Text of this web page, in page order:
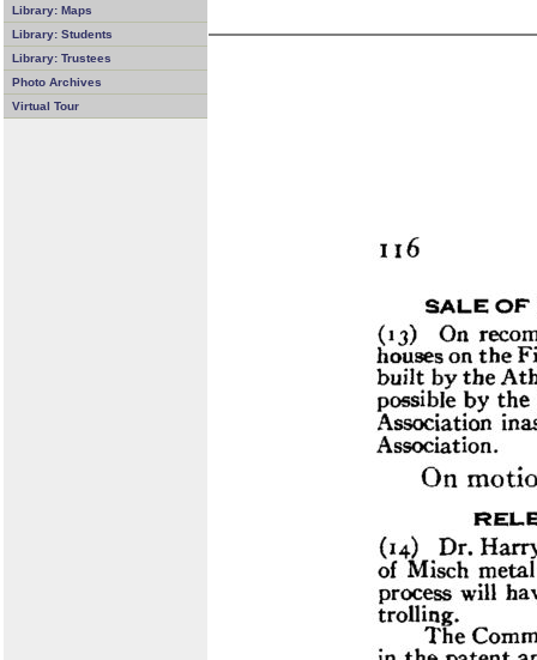
Library: Maps
Library: Students
Library: Trustees
Photo Archives
Virtual Tour